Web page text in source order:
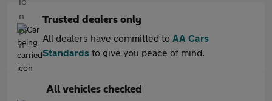
Trusted dealers only
All dealers have committed to AA Cars
Standards to give you peace of mind.
All vehicles checked